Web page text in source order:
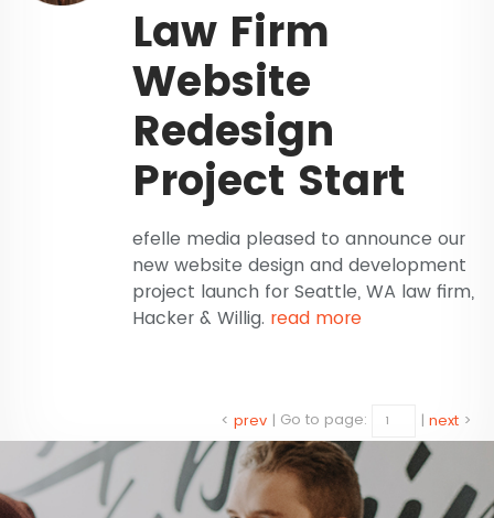
Law Firm
Website
Redesign
Project Start
efelle media pleased to announce our
new website design and development
project launch for Seattle, WA law firm,
Hacker & Willig. read more
< prev | Go to page: | next >